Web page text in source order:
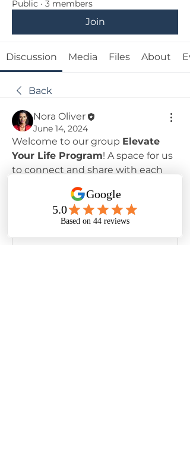
Public · 3 members
Join
Discussion Media Files About
Back
Nora Oliver
June 14, 2024
Welcome to our group Elevate
Your Life Program! A space for us
to connect and share with each
other. Start by posting your
thoughts, sharing media, or
creating a poll.